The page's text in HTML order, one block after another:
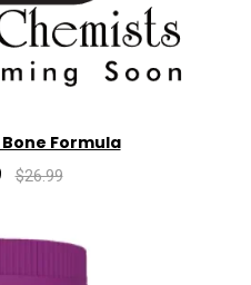
Formula
$26.99